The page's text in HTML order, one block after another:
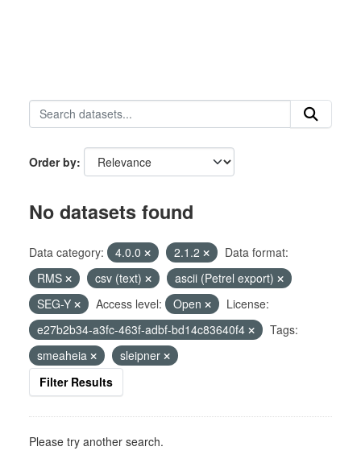
Order by
No datasets found
Data category: 4.0.0 2.1.2
Data format:
RMS
csv (text)
ascii (Petrel export)
SEG-Y
Access level: Open
License:
e27b2b34-a3fc-463f-adbf-bd14c83640f4
Tags:
smeaheia
sleipner
Filter Results
Please try another search.